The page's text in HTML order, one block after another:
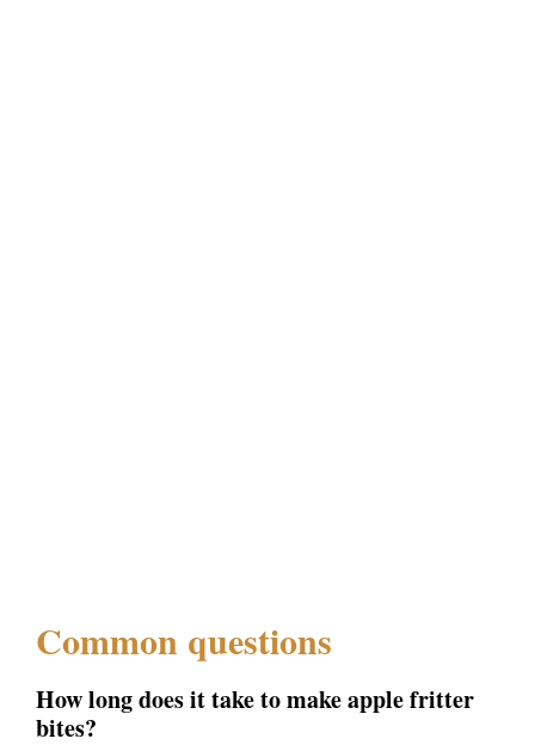
Common questions
How long does it take to make apple fritter
bites?